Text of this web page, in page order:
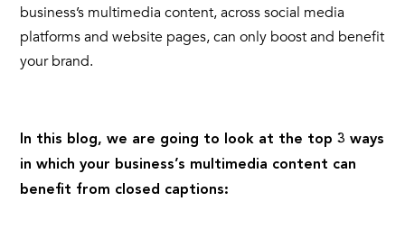
business’s multimedia content,across social media
platforms and website pages, can only boost and benefit
your brand.
In this blog, we are going to look at the top 3 ways
in which your business’s multimedia content can
benefit from closed captions: